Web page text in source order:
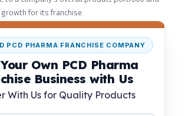
for its franchise.
PCD PHARMA FRANCHISE COMPANY
Own PCD Pharma
Business with Us
With Us for Quality Products